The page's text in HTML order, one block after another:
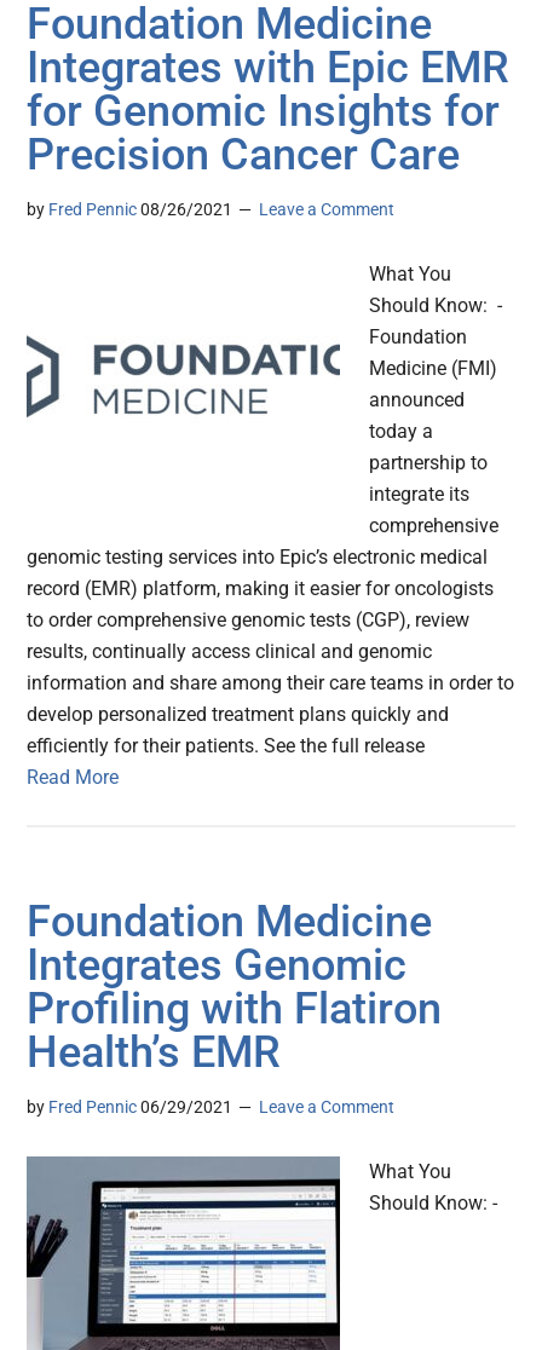
Foundation Medicine
Integrates with Epic EMR
for Genomic Insights for
Precision Cancer Care
by Fred Pennic 08/26/2021 Leave a Comment
What You
Should Know: -
Foundation
Medicine (FMI)
announced
today a
partnership to
integrate its
comprehensive
genomic testing services into Epic’s electronic medical
record (EMR) platform, making it easier for oncologists
to order comprehensive genomic tests (CGP), review
results, continually access clinical and genomic
information and share among their care teams in order to
develop personalized treatment plans quickly and
efficiently for their patients. See the full release
Read More
Foundation Medicine
Integrates Genomic
Profiling with Flatiron
Health’s EMR
by Fred Pennic 06/29/2021 Leave a Comment
What You
Should Know: -